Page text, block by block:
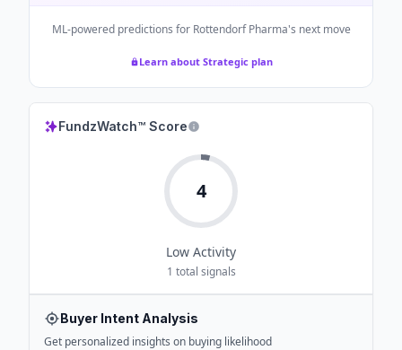
ML-powered predictions for Rottendorf Pharma's next move
Learn about Strategic plan
FundzWatch™ Score
4
Low Activity
1 total signals
Buyer Intent Analysis
Get personalized insights on buying likelihood